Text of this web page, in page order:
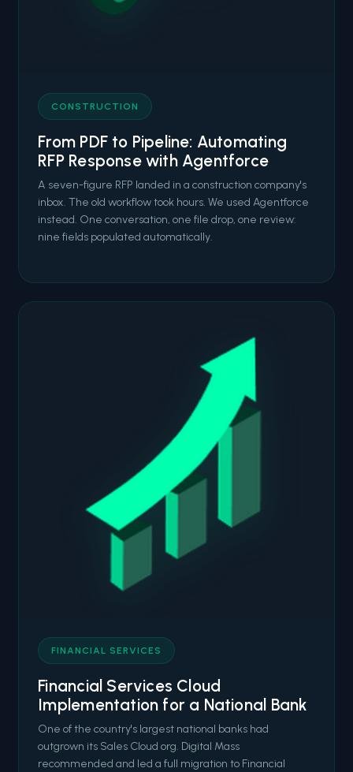
CONSTRUCTION
From PDF to Pipeline: Automating
RFP Response with Agentforce
A seven-figure RFP landed in a construction company's
inbox. The old workflow took hours. We used Agentforce
instead. One conversation, one file drop, one review:
nine fields populated automatically.
FINANCIAL SERVICES
Financial Services Cloud
Implementation for a National Bank
One of the country's largest national banks had
outgrown its Sales Cloud org. Digital Mass
recommended and led a full migration to Financial